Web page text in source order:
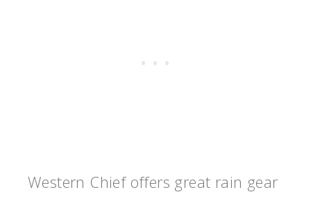
Western Chief offers great rain gear